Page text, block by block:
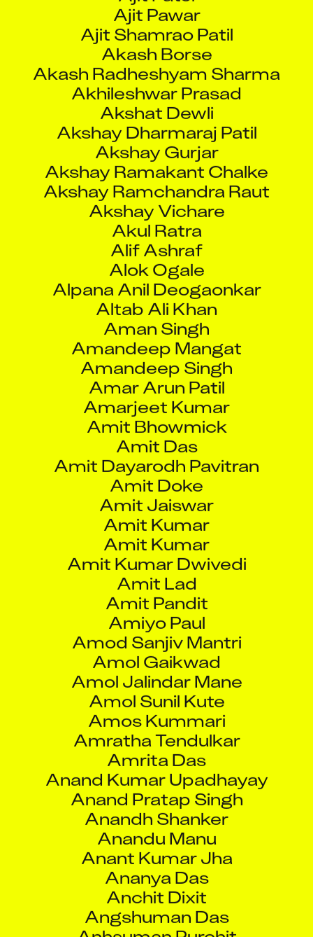
Ajit Shamrao Patil
Akash Borse
Akash Radheshyam Sharma
Akhileshwar Prasad
Akshat Dewli
Akshay Dharmaraj Patil
Akshay Gurjar
Akshay Ramakant Chalke
Akshay Ramchandra Raut
Akshay Vichare
Akul Ratra
Alif Ashraf
Alok Ogale
Alpana Anil Deogaonkar
Altab Ali Khan
Aman Singh
Amandeep Mangat
Amandeep Singh
Amar Arun Patil
Amarjeet Kumar
Amit Bhowmick
Amit Das
Amit Dayarodh Pavitran
Amit Doke
Amit Jaiswar
Amit Kumar
Amit Kumar
Amit Kumar Dwivedi
Amit Lad
Amit Pandit
Amiyo Paul
Amod Sanjiv Mantri
Amol Gaikwad
Amol Jalindar Mane
Amol Sunil Kute
Amos Kummari
Amratha Tendulkar
Amrita Das
Anand Kumar Upadhayay
Anand Pratap Singh
Anandh Shanker
Anandu Manu
Anant Kumar Jha
Ananya Das
Anchit Dixit
Angshuman Das
Anhsuman Purohit
Aniket Arun Pednekar